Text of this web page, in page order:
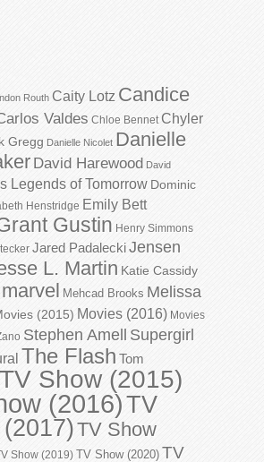
Routh Caity Lotz Candice
Valdes Chloe Bennet Chyler
Gregg Danielle Nicolet Danielle
David Harewood David
Legends of Tomorrow Dominic
Henstridge Emily Bett
Gustin Henry Simmons
Jared PadaleckiJensen
L. Martin Katie Cassidy
marvel Mehcad Brooks Melissa
(2015) Movies (2016) Movies
Stephen Amell Supergirl
The Flash Tom
TV Show (2015)
(2016)TV
TV Show
Show (2019) TV Show (2020) TV